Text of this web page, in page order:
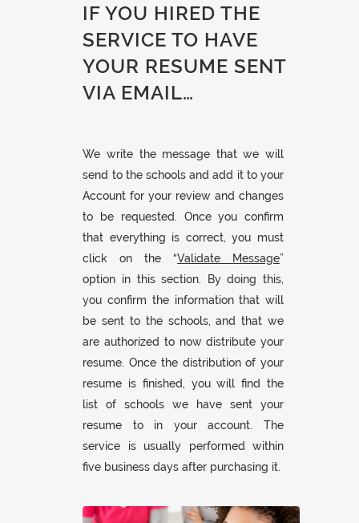
IF YOU HIRED THE
SERVICE TO HAVE
YOUR RESUME SENT
VIA EMAIL…
We write the message that we will
send to the schools and add it to your
Account for your review and changes
to be requested. Once you confirm
that everything is correct, you must
click on the “Validate Message”
option in this section. By doing this,
you confirm the information that will
be sent to the schools, and that we
are authorized to now distribute your
resume. Once the distribution of your
resume is finished, you will find the
list of schools we have sent your
resume to in your account. The
service is usually performed within
five business days after purchasing it.